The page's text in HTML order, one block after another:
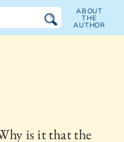
ABOUT
THE
AUTHOR
is it that the